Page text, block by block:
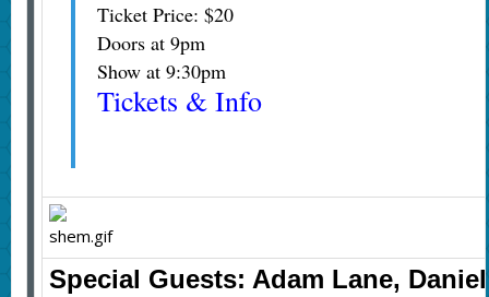
Ticket Price: $20
Doors at 9pm
Show at 9:30pm
Tickets & Info
Special Guests: Adam Lane,